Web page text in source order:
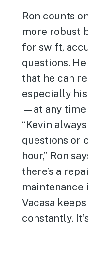
Ron counts
more robust
for swift,
questions.
that he can
especially
—at any time
“Kevin
questions or
hour,” Ron
there’s a
maintenance
Vacasa
constantly.